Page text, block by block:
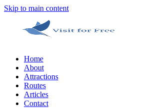
Skip to main content
Home
About
Attractions
Routes
Articles
Contact